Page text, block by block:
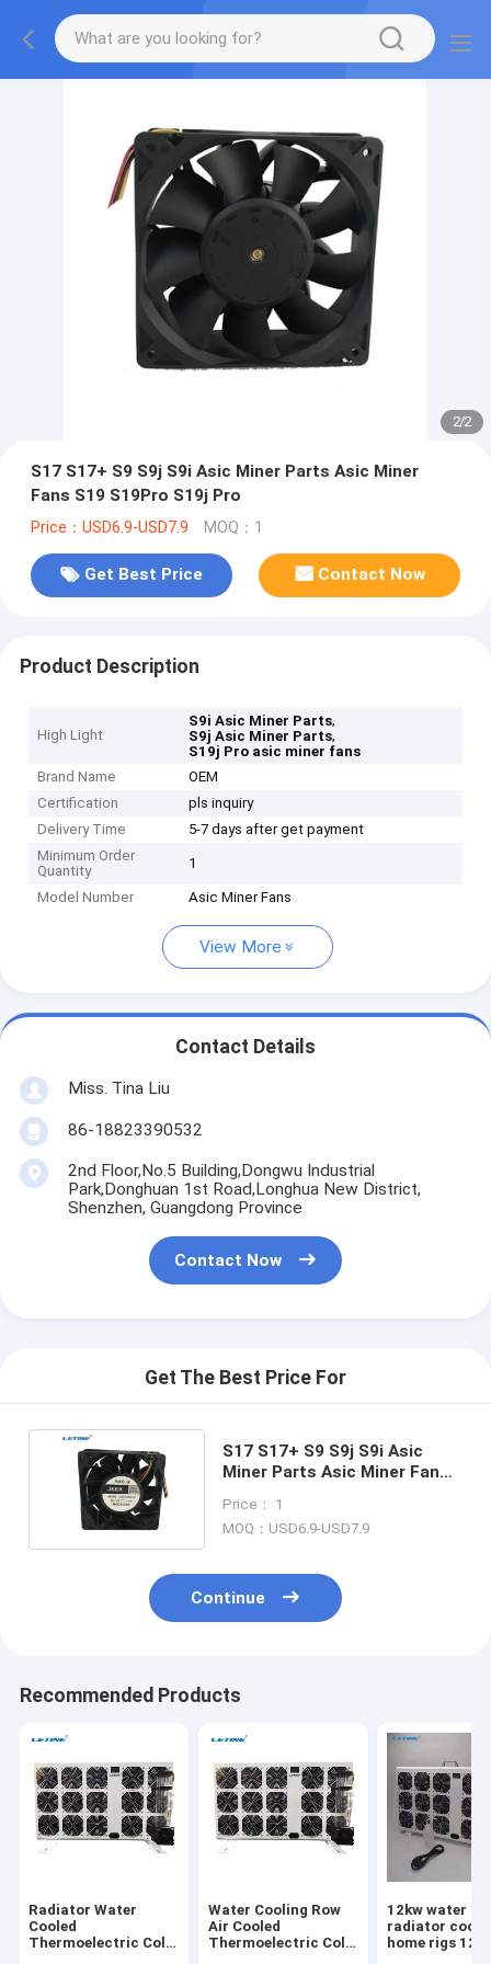
2/2
S17 S17+ S9 S9j S9i Asic Miner Parts Asic Miner
Fans S19 S19Pro S19j Pro
Price：USD6.9-USD7.9 MOQ：1
Get Best Price Contact Now
Product Description
High Light
S9i Asic Miner Parts,
S9j Asic Miner Parts,
S19j Pro asic miner fans
Brand Name
OEM
Certification
pls inquiry
Delivery Time
5-7 days after get payment
Minimum Order
Quantity
1
Model Number Asic Miner Fans
View More
Contact Details
Miss. Tina Liu
86-18823390532
2nd Floor,No.5 Building,Dongwu Industrial
Park,Donghuan 1st Road,Longhua New District,
Shenzhen, Guangdong Province
Contact Now
Get The Best Price For
S17 S17+ S9 S9j S9i Asic
Miner Parts Asic Miner Fans
Price： 1
MOQ：USD6.9-USD7.9
Continue
Recommended Products
Radiator Water
Cooled
Thermoelectric Cold
Water Cooling Row
Air Cooled
Thermoelectric Cold
12kw water
radiator
home rigs